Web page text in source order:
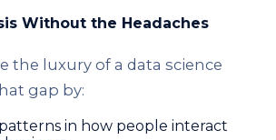
Without the Headaches
the luxury of a data science
gap by:
in how people interact